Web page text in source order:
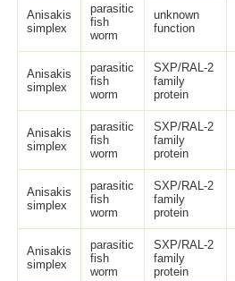
Anisakis
simplex
parasitic
fish
worm
unknown
function
Anisakis
simplex
parasitic
fish
worm
SXP/RAL-2
family
protein
Anisakis
simplex
parasitic
fish
worm
SXP/RAL-2
family
protein
Anisakis
simplex
parasitic
fish
worm
SXP/RAL-2
family
protein
Anisakis
simplex
parasitic
fish
worm
SXP/RAL-2
family
protein